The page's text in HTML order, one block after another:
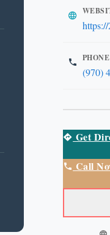
PHONE
(970)
Get
Call